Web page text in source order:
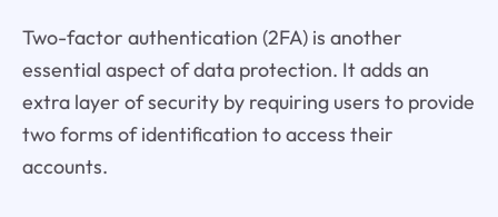
Two-factor authentication (2FA) is another
essential aspect of data protection. It adds an
extra layer of security by requiring users to provide
two forms of identification to access their
accounts.